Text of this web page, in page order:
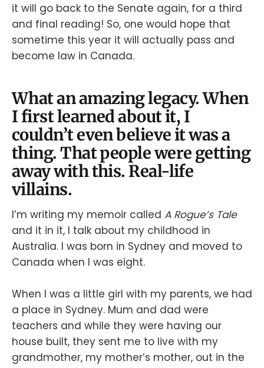
it will go back to the Senate again, for a third
and final reading! So, one would hope that
sometime this year it will actually pass and
become law in Canada.
What an amazing legacy. When
I first learned about it, I
couldn’t even believe it was a
thing. That people were getting
away with this. Real-life
villains.
I’m writing my memoir called A Rogue’s Tale
and it in it, I talk about my childhood in
Australia. I was born in Sydney and moved to
Canada when I was eight.
When I was a little girl with my parents, we had
a place in Sydney. Mum and dad were
teachers and while they were having our
house built, they sent me to live with my
grandmother, my mother’s mother, out in the